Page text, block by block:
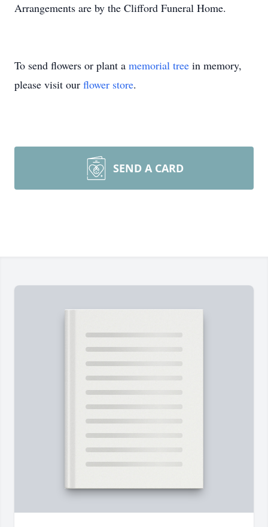
Arrangements are by the Clifford Funeral Home.
To send flowers or plant a memorial tree in memory,
please visit our flower store.
SEND A CARD